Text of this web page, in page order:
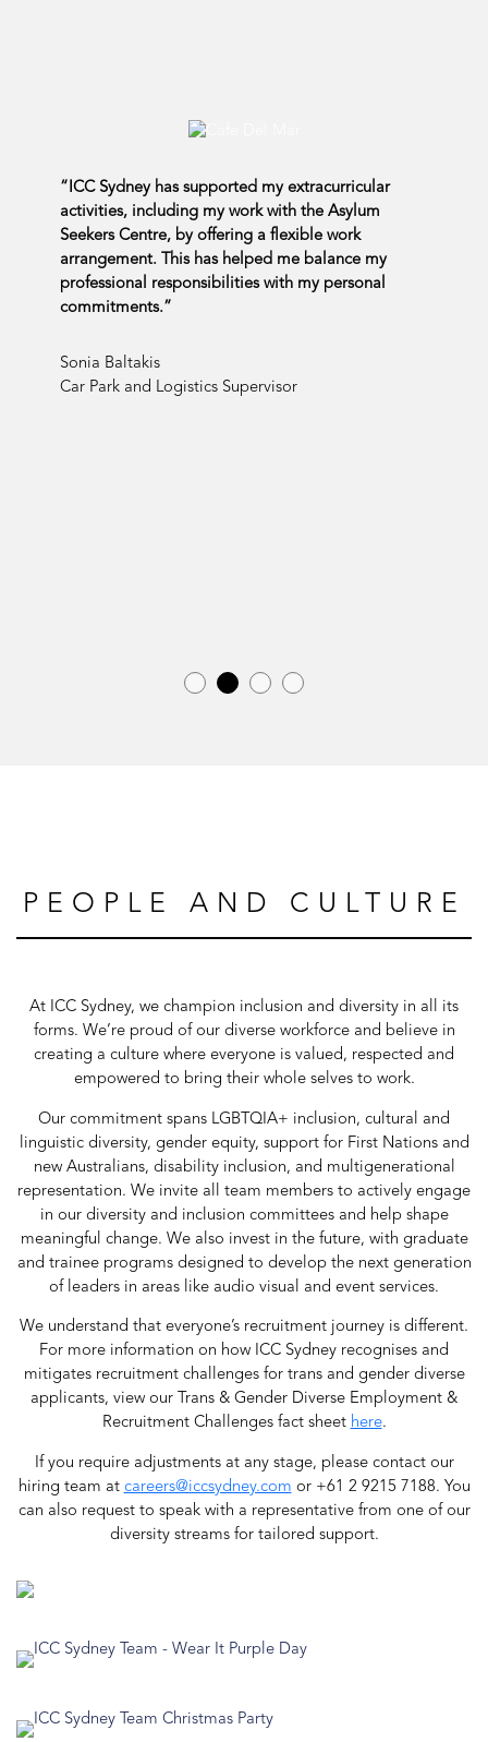
“ICC Sydney has supported my extracurricular
activities, including my work with the Asylum
Seekers Centre, by offering a flexible work
arrangement. This has helped me balance my
professional responsibilities with my personal
commitments.”
Sonia Baltakis
Car Park and Logistics Supervisor
PEOPLE AND CULTURE
At ICC Sydney, we champion inclusion and diversity in all its
forms. We’re proud of our diverse workforce and believe in
creating a culture where everyone is valued, respected and
empowered to bring their whole selves to work.
Our commitment spans LGBTQIA+ inclusion, cultural and
linguistic diversity, gender equity, support for First Nations and
new Australians, disability inclusion, and multigenerational
representation. We invite all team members to actively engage
in our diversity and inclusion committees and help shape
meaningful change. We also invest in the future, with graduate
and trainee programs designed to develop the next generation
of leaders in areas like audio visual and event services.
We understand that everyone’s recruitment journey is different.
For more information on how ICC Sydney recognises and
mitigates recruitment challenges for trans and gender diverse
applicants, view our Trans & Gender Diverse Employment &
Recruitment Challenges fact sheet here.
If you require adjustments at any stage, please contact our
hiring team at careers@iccsydney.com or +61 2 9215 7188. You
can also request to speak with a representative from one of our
diversity streams for tailored support.